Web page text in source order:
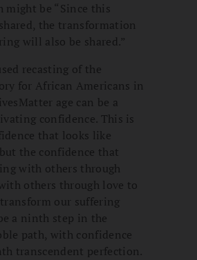
might be “Since this
the transformation
will also be shared.”
recasting of the
for African Americans in
age can be a
confidence. This is
that looks like
the confidence that
with others through
others through love to
our suffering
a ninth step in the
path, with confidence
transcendent perfection.